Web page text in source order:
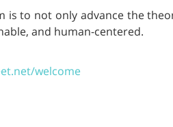
is to not only advance the
and human-centered.
welcome